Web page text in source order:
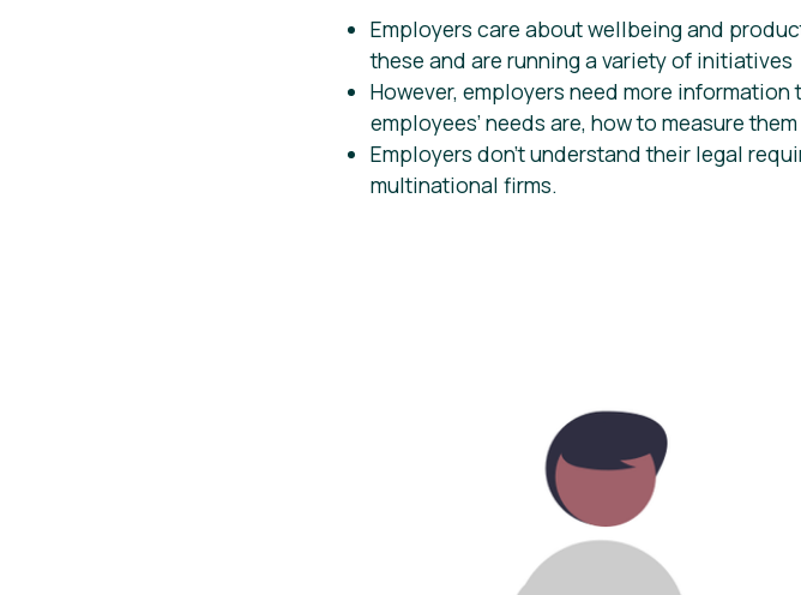
Employers care about wellbeing and
these and are running a variety of initiatives
However, employers need more
employees’ needs are, how to measure
Employers don’t understand their legal
multinational firms.